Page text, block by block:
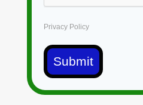
Privacy Policy
Submit